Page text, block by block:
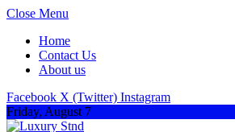
Close Menu
Home
Contact Us
About us
Facebook X (Twitter) Instagram
Friday, August 7